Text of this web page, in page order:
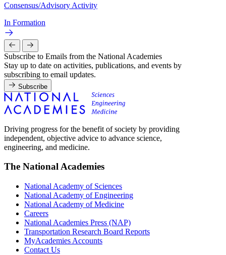
Consensus/Advisory Activity
In Formation
Subscribe to Emails from the National Academies
Stay up to date on activities, publications, and events by
subscribing to email updates.
Subscribe
Driving progress for the benefit of society by providing
independent, objective advice to advance science,
engineering, and medicine.
The National Academies
National Academy of Sciences
National Academy of Engineering
National Academy of Medicine
Careers
National Academies Press (NAP)
Transportation Research Board Reports
MyAcademies Accounts
Contact Us